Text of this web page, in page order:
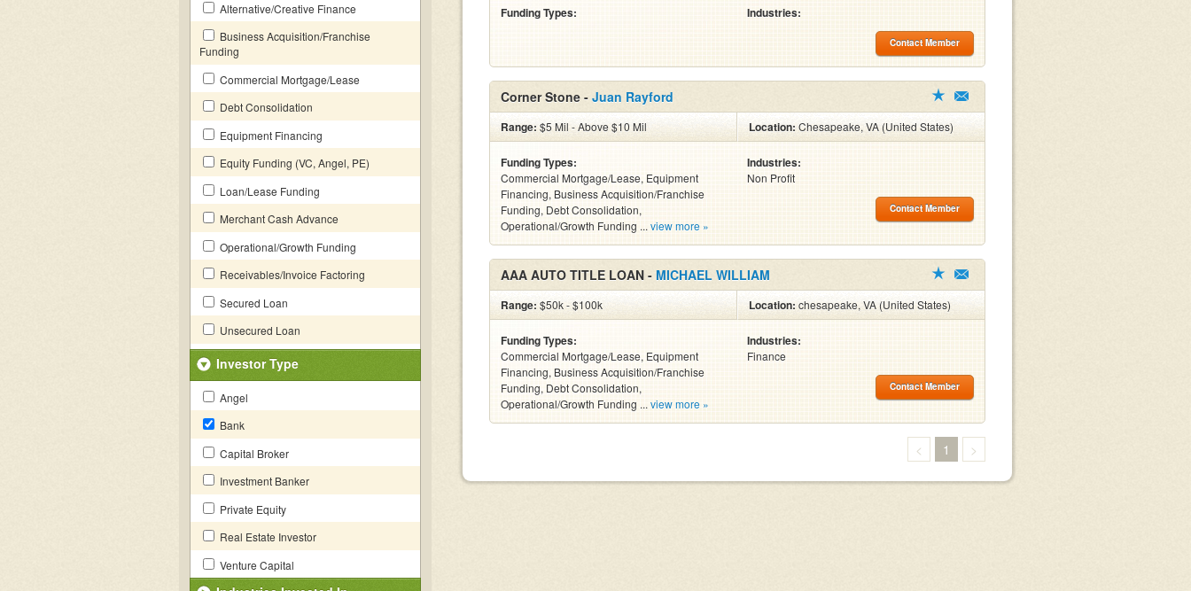
Alternative/Creative Finance
Business Acquisition/Franchise
Funding
Commercial Mortgage/Lease
Debt Consolidation
Equipment Financing
Equity Funding (VC, Angel, PE)
Loan/Lease Funding
Merchant Cash Advance
Operational/Growth Funding
Receivables/Invoice Factoring
Secured Loan
Unsecured Loan
Investor Type
Angel
Bank
Capital Broker
Investment Banker
Private Equity
Real Estate Investor
Venture Capital
Funding Types: Industries:
Contact Member
Corner Stone - Juan Rayford
Range: $5 Mil - Above $10 Mil Location:Chesapeake, VA (United States)
Funding Types:
Commercial Mortgage/Lease, Equipment
Financing, Business Acquisition/Franchise
Funding, Debt Consolidation,
Operational/Growth Funding ... view more »
Industries:
Non Profit
Contact Member
AAA AUTO TITLE LOAN - MICHAEL WILLIAM
Range: $50k - $100k Location:chesapeake, VA (United States)
Funding Types:
Commercial Mortgage/Lease, Equipment
Financing, Business Acquisition/Franchise
Funding, Debt Consolidation,
Operational/Growth Funding ... view more »
Industries:
Finance
Contact Member
< 1 >